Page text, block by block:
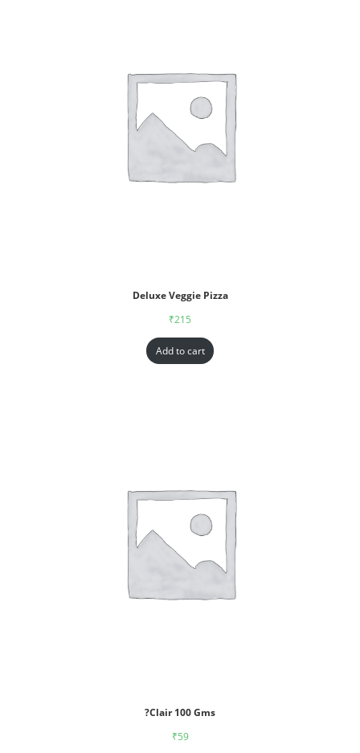
Deluxe Veggie Pizza
₹215
Add to cart
?Clair 100 Gms
₹59